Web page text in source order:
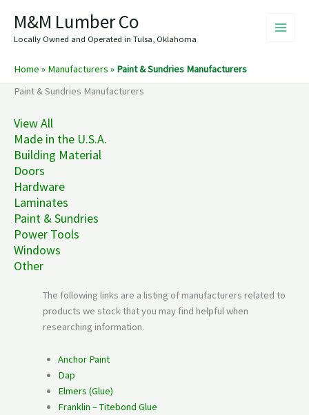
content
M&M Lumber Co
Locally Owned and Operated in Tulsa, Oklahoma
Home » Manufacturers » Paint & Sundries Manufacturers
Paint & Sundries Manufacturers
View All
Made in the U.S.A.
Building Material
Doors
Hardware
Laminates
Paint & Sundries
Power Tools
Windows
Other
The following links are a listing of manufacturers related to
products we stock that you may find helpful when
researching information.
Anchor Paint
Dap
Elmers (Glue)
Franklin – Titebond Glue